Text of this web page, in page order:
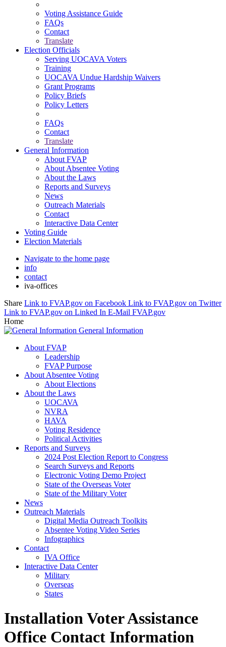
Voting Assistance Guide
FAQs
Contact
Translate
Election Officials
Serving UOCAVA Voters
Training
UOCAVA Undue Hardship Waivers
Grant Programs
Policy Briefs
Policy Letters
FAQs
Contact
Translate
General Information
About FVAP
About Absentee Voting
About the Laws
Reports and Surveys
News
Outreach Materials
Contact
Interactive Data Center
Voting Guide
Election Materials
Navigate to the home page
info
contact
iva-offices
Share Link to FVAP.gov on Facebook Link to FVAP.gov on Twitter
Link to FVAP.gov on Linked In E-Mail FVAP.gov
Home
General Information
About FVAP
Leadership
FVAP Purpose
About Absentee Voting
About Elections
About the Laws
UOCAVA
NVRA
HAVA
Voting Residence
Political Activities
Reports and Surveys
2024 Post Election Report to Congress
Search Surveys and Reports
Electronic Voting Demo Project
State of the Overseas Voter
State of the Military Voter
News
Outreach Materials
Digital Media Outreach Toolkits
Absentee Voting Video Series
Infographics
Contact
IVA Office
Interactive Data Center
Military
Overseas
States
Installation Voter Assistance
Office Contact Information